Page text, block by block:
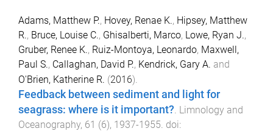
Adams, Matthew P., Hovey, Renae K., Hipsey, Matthew
R., Bruce, Louise C., Ghisalberti, Marco, Lowe, Ryan J.,
Gruber, Renee K., Ruiz-Montoya, Leonardo, Maxwell,
Paul S., Callaghan, David P., Kendrick, Gary A. and
O'Brien, Katherine R. (2016).
Feedback between sediment and light for
seagrass: where is it important?. Limnology and
Oceanography, 61 (6), 1937-1955. doi: